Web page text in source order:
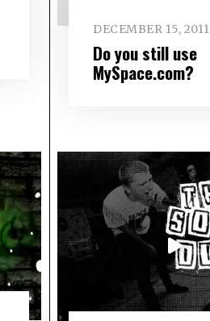
DECEMBER 15, 2011
Do you still use
MySpace.com?